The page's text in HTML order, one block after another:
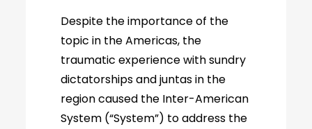
Despite the importance of the
topic in the Americas, the
traumatic experience with sundry
dictatorships and juntas in the
region caused the Inter-American
System (“System”) to address the